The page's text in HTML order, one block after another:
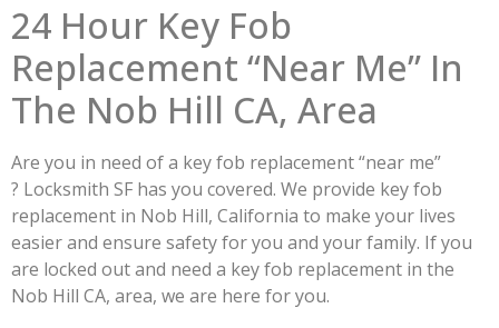
24 Hour Key Fob
Replacement “Near Me” In
The Nob Hill CA, Area
Are you in need of a key fob replacement “near me”
? Locksmith SF has you covered. We provide key fob
replacement in Nob Hill, California to make your lives
easier and ensure safety for you and your family. If you
are locked out and need a key fob replacement in the
Nob Hill CA, area, we are here for you.